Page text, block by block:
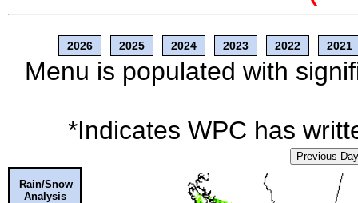
2026 2025 2024 2023 2022 2021
Menu is populated with
*Indicates WPC has
Previous Day
Rain/Snow
Analysis